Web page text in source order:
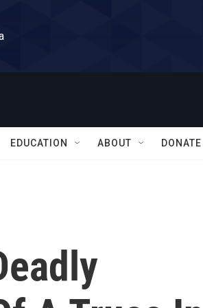
EDUCATION ABOUT DONATE